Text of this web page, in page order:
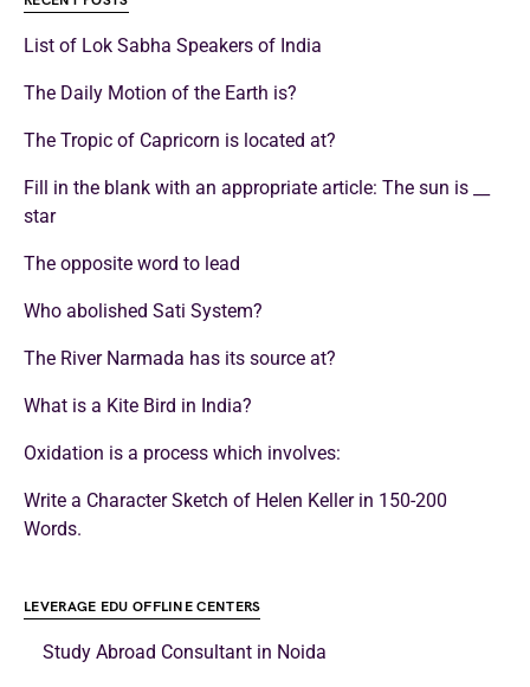
List of Lok Sabha Speakers of India
The Daily Motion of the Earth is?
The Tropic of Capricorn is located at?
Fill in the blank with an appropriate article: The sun is __
star
The opposite word to lead
Who abolished Sati System?
The River Narmada has its source at?
What is a Kite Bird in India?
Oxidation is a process which involves:
Write a Character Sketch of Helen Keller in 150-200
Words.
LEVERAGE EDU OFFLINE CENTERS
Study Abroad Consultant in Noida